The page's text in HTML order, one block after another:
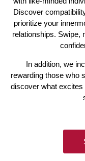
Discover
prioritize your
relationships. Swipe,
In addition, we
rewarding those who
discover what excites